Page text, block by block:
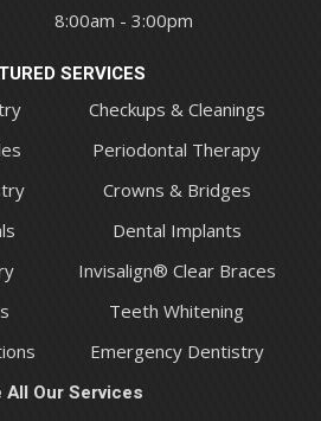
8:00am - 3:00pm
SERVICES
Checkups & Cleanings
Periodontal Therapy
Crowns & Bridges
Dental Implants
Invisalign® Clear Braces
Teeth Whitening
Emergency Dentistry
All Our Services